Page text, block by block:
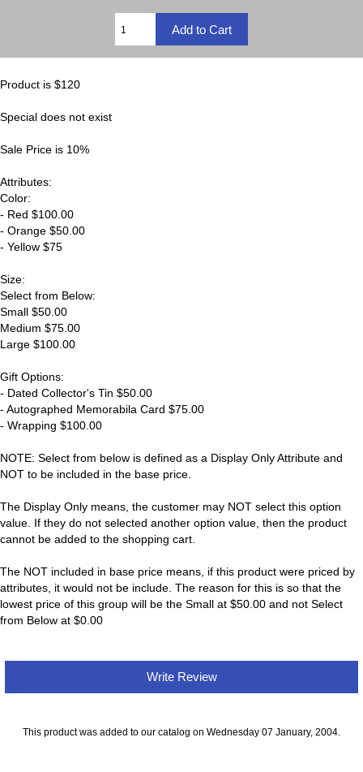
Product is $120
Special does not exist
Sale Price is 10%
Attributes:
Color:
- Red $100.00
- Orange $50.00
- Yellow $75
Size:
Select from Below:
Small $50.00
Medium $75.00
Large $100.00
Gift Options:
- Dated Collector's Tin $50.00
- Autographed Memorabila Card $75.00
- Wrapping $100.00
NOTE: Select from below is defined as a Display Only Attribute and
NOT to be included in the base price.
The Display Only means, the customer may NOT select this option
value. If they do not selected another option value, then the product
cannot be added to the shopping cart.
The NOT included in base price means, if this product were priced by
attributes, it would not be include. The reason for this is so that the
lowest price of this group will be the Small at $50.00 and not Select
from Below at $0.00
Write Review
This product was added to our catalog on Wednesday 07 January, 2004.